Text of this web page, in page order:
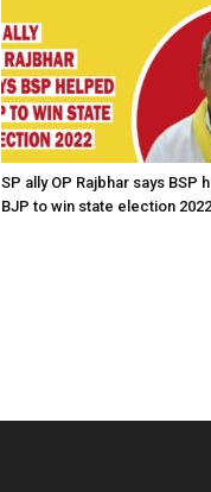
SP ally OP Rajbhar says BSP
BJP to win state election 2022